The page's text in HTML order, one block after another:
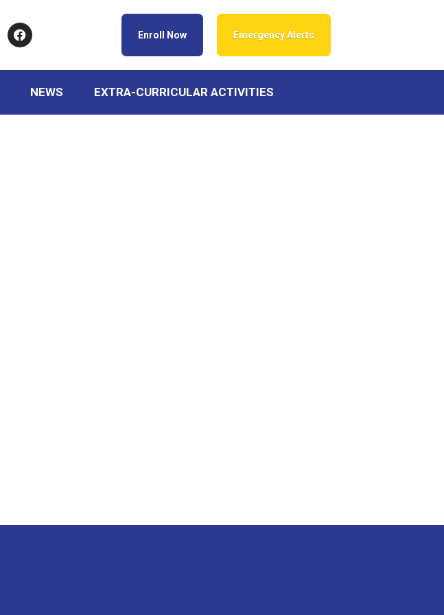
Enroll Now Emergency Alerts
NEWS EXTRA-CURRICULAR ACTIVITIES